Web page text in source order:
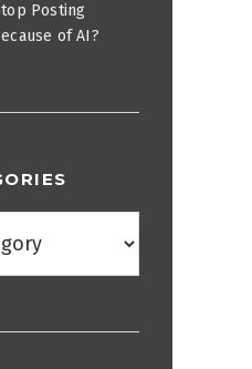
Posting
of AI?